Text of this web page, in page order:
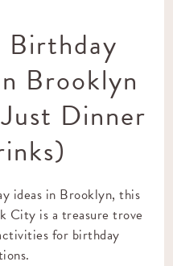
Brooklyn
Dinner
ideas in Brooklyn, this
City is a treasure trove
for birthday